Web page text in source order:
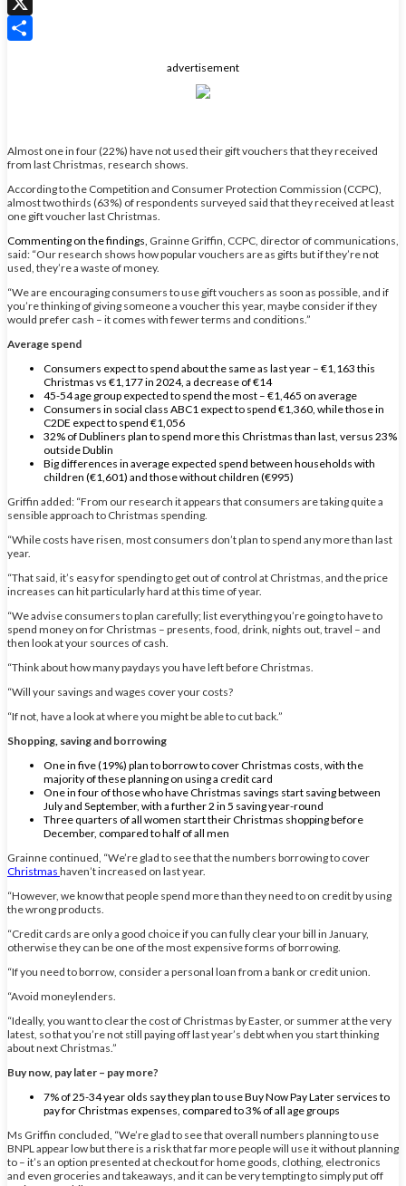
X
advertisement
Almost one in four (22%) have not used their gift vouchers that they received
from last Christmas, research shows.
According to the Competition and Consumer Protection Commission (CCPC),
almost two thirds (63%) of respondents surveyed said that they received at least
one gift voucher last Christmas.
Commenting on the findings, Grainne Griffin, CCPC, director of communications,
said: “Our research shows how popular vouchers are as gifts but if they’re not
used, they’re a waste of money.
“We are encouraging consumers to use gift vouchers as soon as possible, and if
you’re thinking of giving someone a voucher this year, maybe consider if they
would prefer cash – it comes with fewer terms and conditions.”
Average spend
Consumers expect to spend about the same as last year – €1,163 this
Christmas vs €1,177 in 2024, a decrease of €14
45-54 age group expected to spend the most – €1,465 on average
Consumers in social class ABC1 expect to spend €1,360, while those in
C2DE expect to spend €1,056
32% of Dubliners plan to spend more this Christmas than last, versus 23%
outside Dublin
Big differences in average expected spend between households with
children (€1,601) and those without children (€995)
Griffin added: “From our research it appears that consumers are taking quite a
sensible approach to Christmas spending.
“While costs have risen, most consumers don’t plan to spend any more than last
year.
“That said, it’s easy for spending to get out of control at Christmas, and the price
increases can hit particularly hard at this time of year.
“We advise consumers to plan carefully; list everything you’re going to have to
spend money on for Christmas – presents, food, drink, nights out, travel – and
then look at your sources of cash.
“Think about how many paydays you have left before Christmas.
“Will your savings and wages cover your costs?
“If not, have a look at where you might be able to cut back.”
Shopping, saving and borrowing
One in five (19%) plan to borrow to cover Christmas costs, with the
majority of these planning on using a credit card
One in four of those who have Christmas savings start saving between
July and September, with a further 2 in 5 saving year-round
Three quarters of all women start their Christmas shopping before
December, compared to half of all men
Grainne continued, “We’re glad to see that the numbers borrowing to cover
Christmas haven’t increased on last year.
“However, we know that people spend more than they need to on credit by using
the wrong products.
“Credit cards are only a good choice if you can fully clear your bill in January,
otherwise they can be one of the most expensive forms of borrowing.
“If you need to borrow, consider a personal loan from a bank or credit union.
“Avoid moneylenders.
“Ideally, you want to clear the cost of Christmas by Easter, or summer at the very
latest, so that you’re not still paying off last year’s debt when you start thinking
about next Christmas.”
Buy now, pay later – pay more?
7% of 25-34 year olds say they plan to use Buy Now Pay Later services to
pay for Christmas expenses, compared to 3% of all age groups
Ms Griffin concluded, “We’re glad to see that overall numbers planning to use
BNPL appear low but there is a risk that far more people will use it without planning
to – it’s an option presented at checkout for home goods, clothing, electronics
and even groceries and takeaways, and it can be very tempting to simply put off